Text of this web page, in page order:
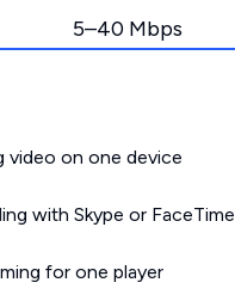
5–40 Mbps
video on one device
with Skype or FaceTime
for one player